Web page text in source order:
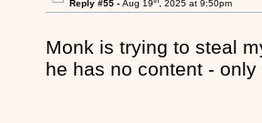
Reply #55 - Aug 19 , 2025 at 9:50pm
Monk is trying to steal
he has no content -